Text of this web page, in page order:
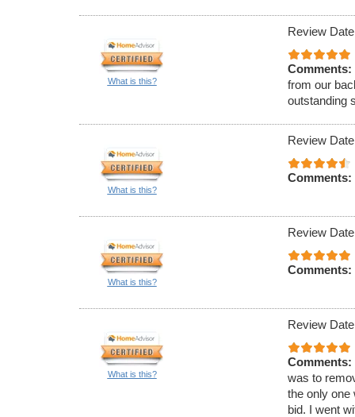
What is this?
Review
Comments:
from our
outstanding
What is this?
Review
Comments:
What is this?
Review
Comments:
What is this?
Review
Comments:
was to
the only one
bid. I went